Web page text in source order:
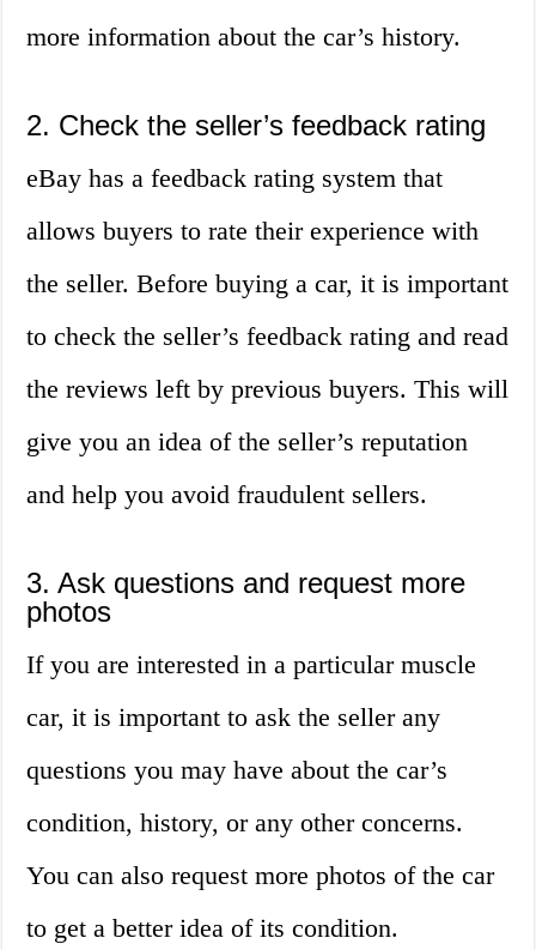
more information about the car’s history.
2. Check the seller’s feedback rating
eBay has a feedback rating system that
allows buyers to rate their experience with
the seller. Before buying a car, it is important
to check the seller’s feedback rating and read
the reviews left by previous buyers. This will
give you an idea of the seller’s reputation
and help you avoid fraudulent sellers.
3. Ask questions and request more
photos
If you are interested in a particular muscle
car, it is important to ask the seller any
questions you may have about the car’s
condition, history, or any other concerns.
You can also request more photos of the car
to get a better idea of its condition.